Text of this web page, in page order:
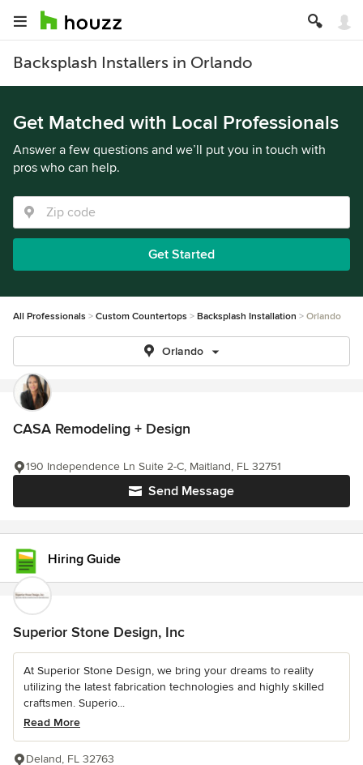
Backsplash Installers in Orlando
Get Matched with Local Professionals
Answer a few questions and we’ll put you in touch with
pros who can help.
Get Started
All Professionals Custom Countertops Backsplash Installation Orlando
Orlando
CASA Remodeling + Design
Send Message
190 Independence Ln Suite 2-C, Maitland, FL 32751
Hiring Guide
Superior Stone Design, Inc
At Superior Stone Design, we bring your dreams to reality
utilizing the latest fabrication technologies and highly skilled
craftsmen. Superio...
Read More
Deland, FL 32763